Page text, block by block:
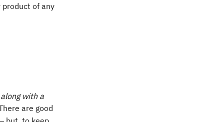
product of any
\otimes \mathbb{I} \otimes \mathbb{I}
along with a
are good